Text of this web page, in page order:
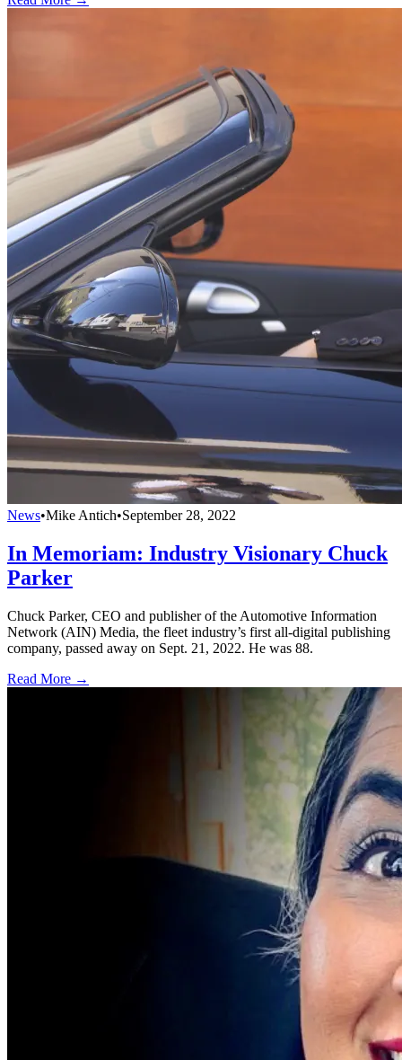
News•Mike Antich•September 28, 2022
In Memoriam: Industry Visionary Chuck
Parker
Chuck Parker, CEO and publisher of the Automotive Information
Network (AIN) Media, the fleet industry’s first all-digital publishing
company, passed away on Sept. 21, 2022. He was 88.
Read More →